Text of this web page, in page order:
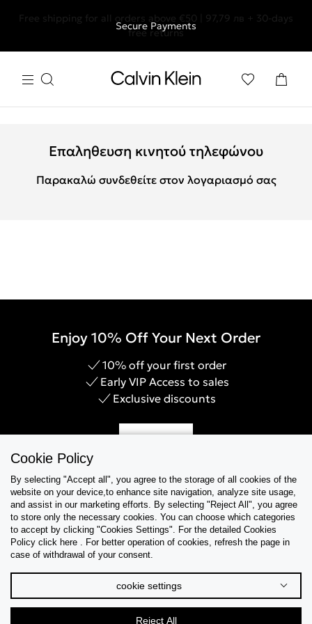
Free shipping for all orders above €50 | 97,79 лв + 30-days
free returns
Secure Payments
Επαληθευση κινητού τηλεφώνου
Παρακαλώ συνδεθείτε στον λογαριασμό σας
Enjoy 10% Off Your Next Order
10% off your first order
Early VIP Access to sales
Exclusive discounts
Help & Support
Collections
Cookie Policy
By selecting "Accept all", you agree to the storage of all cookies of the
website on your device,to enhance site navigation, analyze site usage,
and assist in our marketing efforts. By selecting "Reject All", you agree
to store only the necessary cookies. You can choose which categories
to accept by clicking "Cookies Settings". For the detailed Cookies
Policy click here . For better operation of cookies, refresh the page in
case of withdrawal of your consent.
cookie settings
Reject All